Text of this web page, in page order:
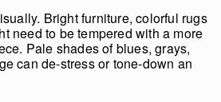
Bright furniture, colorful rugs
need to be tempered with a more
Pale shades of blues, grays,
can de-stress or tone-down an